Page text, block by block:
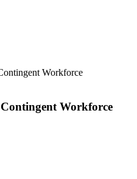
Workforce
Workforce